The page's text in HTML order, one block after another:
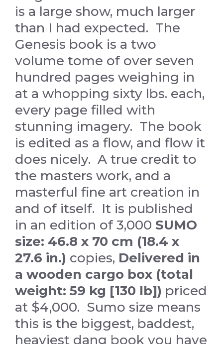
is a large show, much larger
than I had expected. The
Genesis book is a two
volume tome of over seven
hundred pages weighing in
at a whopping sixty lbs. each,
every page filled with
stunning imagery. The book
is edited as a flow, and flow it
does nicely. A true credit to
the masters work, and a
masterful fine art creation in
and of itself. It is published
in an edition of 3,000 SUMO
size: 46.8 x 70 cm (18.4 x
27.6 in.) copies, Delivered in
a wooden cargo box (total
weight: 59 kg [130 lb]) priced
at $4,000. Sumo size means
this is the biggest, baddest,
heaviest dang book you have